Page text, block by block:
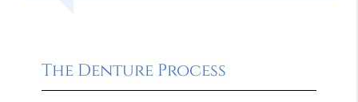
The Denture Process